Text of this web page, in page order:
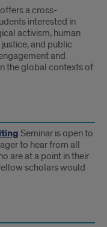
offers a cross-
interested in
activism, human
and public
and
the global contexts of
Seminar is open to
to hear from all
are at a point in their
scholars would